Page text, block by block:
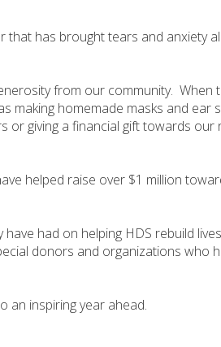
that has brought tears and anxiety
from our community. When
making homemade masks and ear
giving a financial gift towards our
helped raise over $1 million
had on helping HDS rebuild
donors and organizations who
an inspiring year ahead.